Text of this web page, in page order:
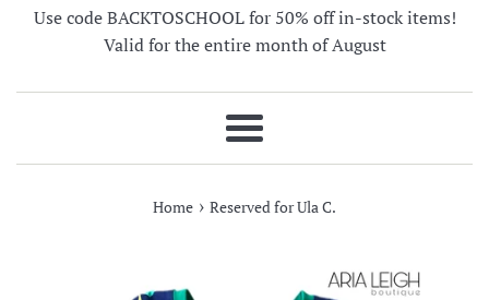
Use code BACKTOSCHOOL for 50% off in-stock items!
Valid for the entire month of August
Menu
Home › Reserved for Ula C.